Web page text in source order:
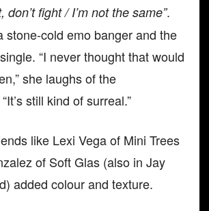
don’t fight / I’m not the same”.
stone-cold emo banger and the
“I never thought that would
she laughs of the
still kind of surreal.”
like Lexi Vega of Mini Trees
of Soft Glas (also in Jay
added colour and texture.